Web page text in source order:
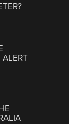
ALERT